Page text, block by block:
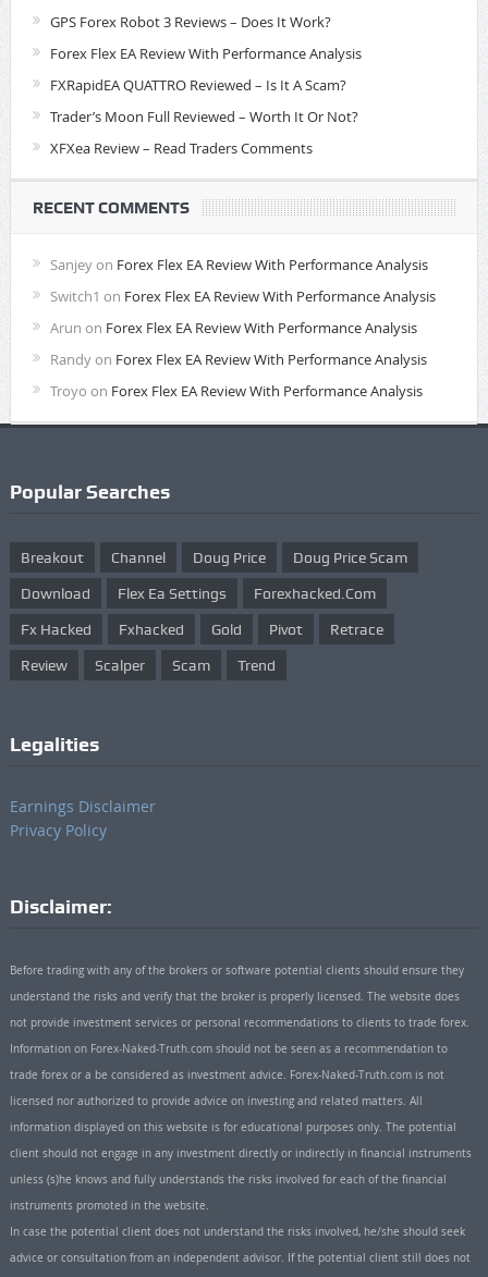
GPS Forex Robot 3 Reviews – Does It Work?
Forex Flex EA Review With Performance Analysis
FXRapidEA QUATTRO Reviewed – Is It A Scam?
Trader’s Moon Full Reviewed – Worth It Or Not?
XFXea Review – Read Traders Comments
RECENT COMMENTS
Sanjeyon Forex Flex EA Review With Performance Analysis
Switch1 on Forex Flex EA Review With Performance Analysis
Arun on Forex Flex EA Review With Performance Analysis
Randyon Forex Flex EA Review With Performance Analysis
Troyo on Forex Flex EA Review With Performance Analysis
Popular Searches
Breakout Channel Doug Price Doug Price Scam
Download Flex Ea Settings Forexhacked.com
Fx Hacked Fxhacked Gold Pivot Retrace
Review Scalper Scam Trend
Legalities
Earnings Disclaimer
Privacy Policy
Disclaimer:
Before trading with any of the brokers or software potential clients should ensure they
understand the risks and verify that the broker is properly licensed. The website does
not provide investment services or personal recommendations to clients to trade forex.
Information on Forex-Naked-Truth.com should not be seen as a recommendation to
trade forex or a be considered as investment advice. Forex-Naked-Truth.com is not
licensed nor authorized to provide advice on investing and related matters. All
information displayed on this website is for educational purposes only. The potential
client should not engage in any investment directly or indirectly in financial instruments
unless (s)he knows and fully understands the risks involved for each of the financial
instruments promoted in the website.
In case the potential client does not understand the risks involved, he/she should seek
advice or consultation from an independent advisor. If the potential client still does not